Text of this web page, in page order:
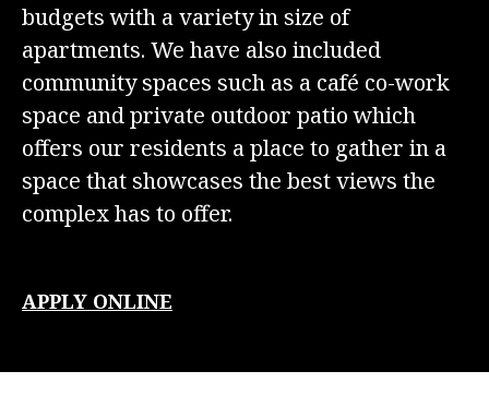
budgets with a variety in size of
apartments. We have also included
community spaces such as a café co-work
space and private outdoor patio which
offers our residents a place to gather in a
space that showcases the best views the
complex has to offer.
APPLY ONLINE